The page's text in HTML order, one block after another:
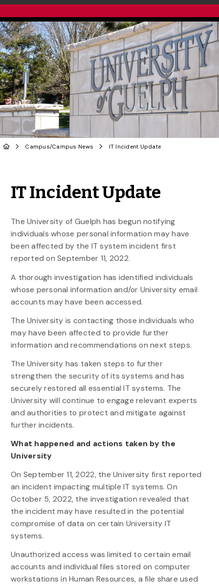
Campus/Campus News IT Incident Update
IT Incident Update
The University of Guelph has begun notifying
individuals whose personal information may have
been affected by the IT system incident first
reported on September 11, 2022.
A thorough investigation has identified individuals
whose personal information and/or University email
accounts may have been accessed.
The University is contacting those individuals who
may have been affected to provide further
information and recommendations on next steps.
The University has taken steps to further
strengthen the security of its systems and has
securely restored all essential IT systems. The
University will continue to engage relevant experts
and authorities to protect and mitigate against
further incidents.
What happened and actions taken by the
University
On September 11, 2022, the University first reported
an incident impacting multiple IT systems. On
October 5, 2022, the investigation revealed that
the incident may have resulted in the potential
compromise of data on certain University IT
systems.
Unauthorized access was limited to certain email
accounts and individual files stored on computer
workstations in Human Resources, a file share used